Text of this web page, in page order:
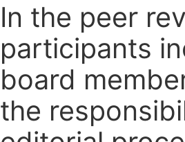
In the peer
participants
board
the